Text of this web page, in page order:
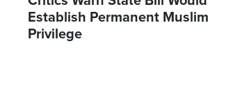
Establish Permanent Muslim
Privilege